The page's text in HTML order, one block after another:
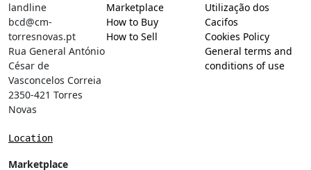
landline
bcd@cm-
torresnovas.pt
Rua General António
César de
Vasconcelos Correia
2350-421 Torres
Novas
Location
Marketplace
Marketplace
How to Buy
How to Sell
Utilização dos
Cacifos
Cookies Policy
General terms and
conditions of use